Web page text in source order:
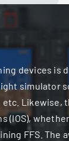
devices is
simulator
Likewise,
FFS.